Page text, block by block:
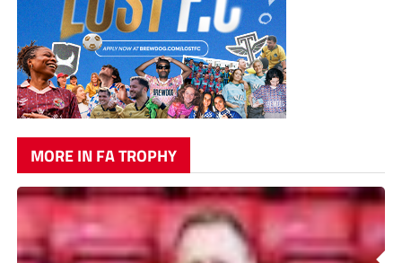
MORE IN FA TROPHY